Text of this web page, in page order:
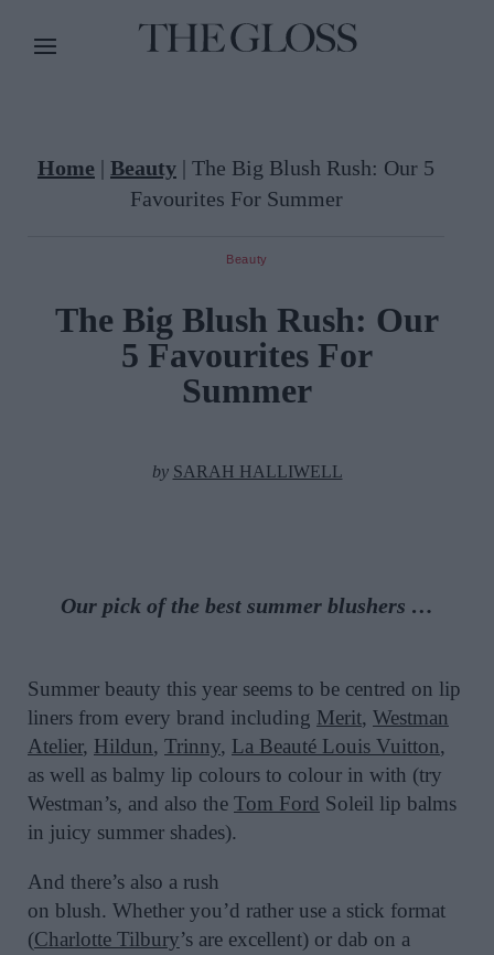
Home | Beauty | The Big Blush Rush: Our 5
Favourites For Summer
Beauty
The Big Blush Rush: Our
5 Favourites For
Summer
by SARAH HALLIWELL
Our pick of the best summer blushers …
Summer beauty this year seems to be centred on lip
liners from every brand including Merit, Westman
Atelier, Hildun, Trinny, La Beauté Louis Vuitton,
as well as balmy lip colours to colour in with (try
Westman’s, and also the Tom Ford Soleil lip balms
in juicy summer shades).
And there’s also a rush
on blush. Whether you’d rather use a stick format
(Charlotte Tilbury’s are excellent) or dab on a